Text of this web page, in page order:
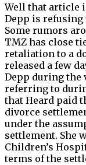
Well that article
Depp is
Some rumors
TMZ has close
retaliation to a
released a few
Depp during the
referring to
that Heard paid
divorce
under the
settlement. She
Children’s
terms of the